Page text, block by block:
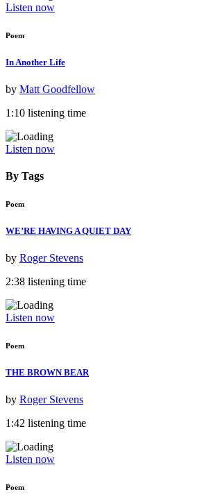
Listen now
Poem
In Another Life
by Matt Goodfellow
1:10 listening time
Listen now
By Tags
Poem
WE’RE HAVING A QUIET DAY
by Roger Stevens
2:38 listening time
Listen now
Poem
THE BROWN BEAR
by Roger Stevens
1:42 listening time
Listen now
Poem